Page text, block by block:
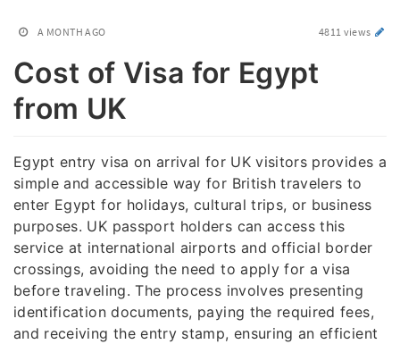
A MONTH AGO 4811 views
Cost of Visa for Egypt
from UK
Egypt entry visa on arrival for UK visitors provides a
simple and accessible way for British travelers to
enter Egypt for holidays, cultural trips, or business
purposes. UK passport holders can access this
service at international airports and official border
crossings, avoiding the need to apply for a visa
before traveling. The process involves presenting
identification documents, paying the required fees,
and receiving the entry stamp, ensuring an efficient